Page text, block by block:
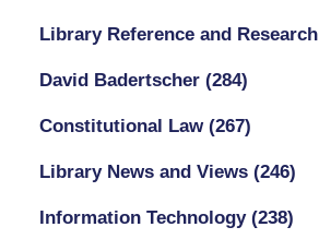
Library Reference and Research
David Badertscher (284)
Constitutional Law (267)
Library News and Views (246)
Information Technology (238)